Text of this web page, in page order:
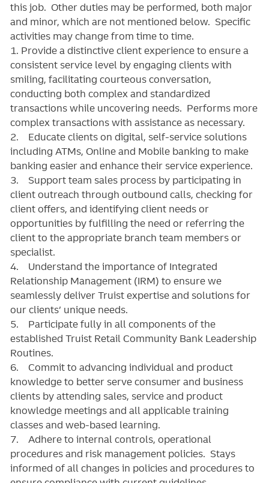
this job. Other duties may be performed, both major
and minor, which are not mentioned below. Specific
activities may change from time to time.
1. Provide a distinctive client experience to ensure a
consistent service level by engaging clients with
smiling, facilitating courteous conversation,
conducting both complex and standardized
transactions while uncovering needs. Performs more
complex transactions with assistance as necessary.
2. Educate clients on digital, self-service solutions
including ATMs, Online and Mobile banking to make
banking easier and enhance their service experience.
3. Support team sales process by participating in
client outreach through outbound calls, checking for
client offers, and identifying client needs or
opportunities by fulfilling the need or referring the
client to the appropriate branch team members or
specialist.
4. Understand the importance of Integrated
Relationship Management (IRM) to ensure we
seamlessly deliver Truist expertise and solutions for
our clients’ unique needs.
5. Participate fully in all components of the
established Truist Retail Community Bank Leadership
Routines.
6. Commit to advancing individual and product
knowledge to better serve consumer and business
clients by attending sales, service and product
knowledge meetings and all applicable training
classes and web-based learning.
7. Adhere to internal controls, operational
procedures and risk management policies. Stays
informed of all changes in policies and procedures to